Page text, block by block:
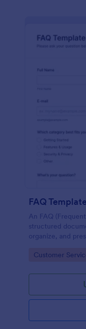
FAQ Template
An FAQ
structured
organize, and
or organization.
Go to Category:
Customer